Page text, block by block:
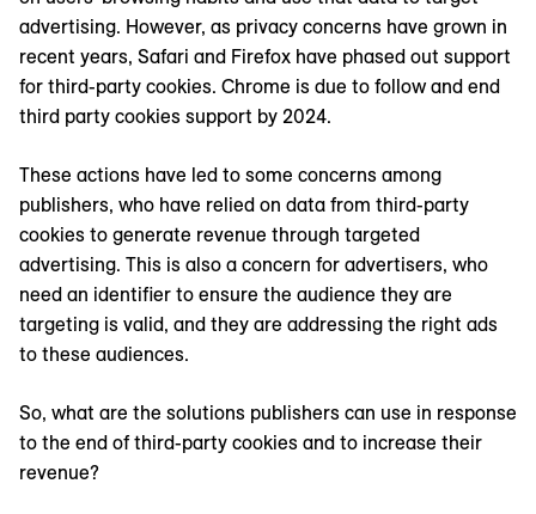
advertising. However, as privacy concerns have grown in
recent years, Safari and Firefox have phased out support
for third-party cookies. Chrome is due to follow and end
third party cookies support by 2024.
These actions have led to some concerns among
publishers, who have relied on data from third-party
cookies to generate revenue through targeted
advertising. This is also a concern for advertisers, who
need an identifier to ensure the audience they are
targeting is valid, and they are addressing the right ads
to these audiences.
So, what are the solutions publishers can use in response
to the end of third-party cookies and to increase their
revenue?